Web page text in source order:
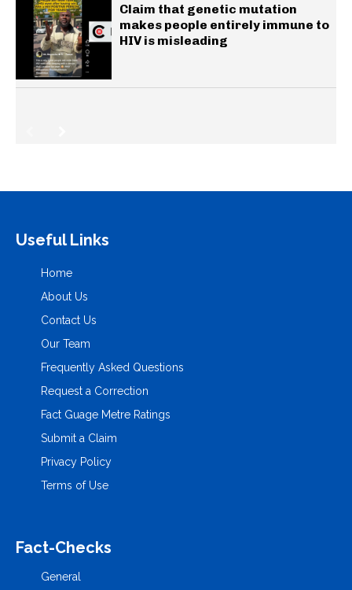
Claim that genetic mutation
makes people entirely immune to
HIV is misleading
Useful Links
Home
About Us
Contact Us
Our Team
Frequently Asked Questions
Request a Correction
Fact Guage Metre Ratings
Submit a Claim
Privacy Policy
Terms of Use
Fact-Checks
General